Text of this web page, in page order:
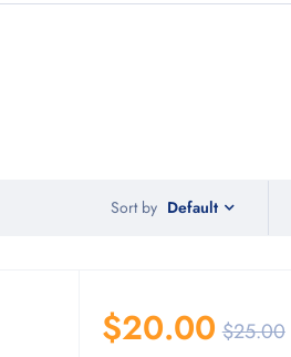
Sort by Default
$25.00
$20.00